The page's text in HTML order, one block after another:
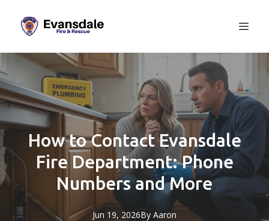
How to Contact Evansdale
Fire Department: Phone
Numbers and More
Jun 19, 2026By Aaron